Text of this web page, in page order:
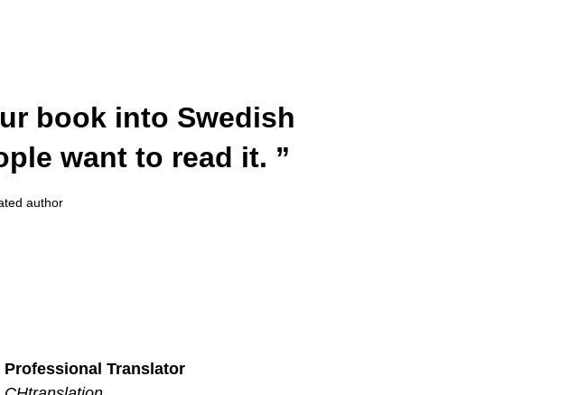
book into Swedish
want to read it. ”
author
Professional Translator